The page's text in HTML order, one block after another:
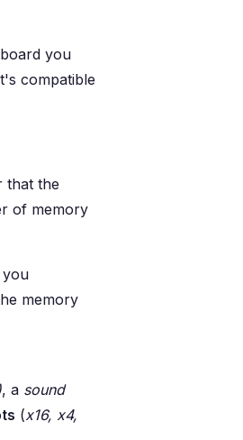
you
compatible
that the
of memory
you
memory
, a sound
(x16, x4,